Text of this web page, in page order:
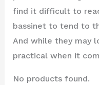
find it difficult to
bassinet to tend to
And while they may
practical when it
No products found.